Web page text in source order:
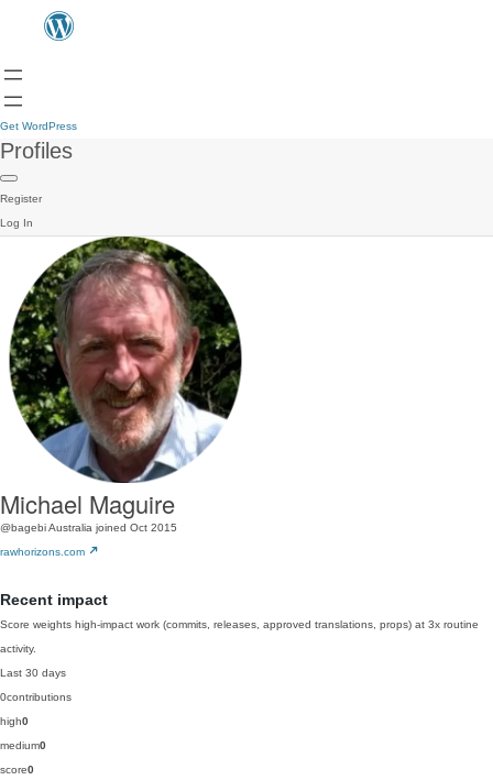
Get WordPress
Profiles
Register
Log In
Michael Maguire
@bagebiAustralia joined Oct 2015
rawhorizons.com
Recent impact
Score weights high-impact work (commits, releases, approved translations, props) at 3x routine
activity.
Last 30 days
0contributions
high0
medium0
score0